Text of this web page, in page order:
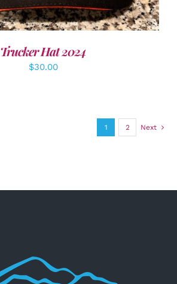
Trucker Hat 2024
$30.00
1 2 Next